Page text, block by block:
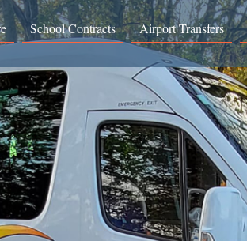
School Contracts Airport Transfers